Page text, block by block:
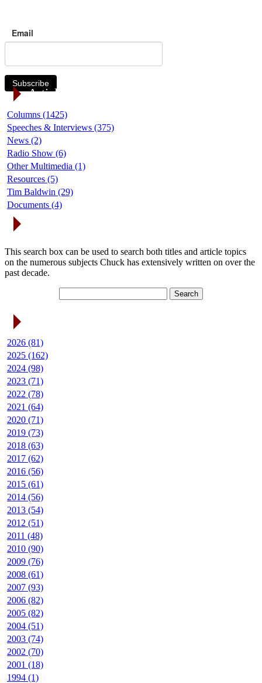
Email
Subscribe
Article Categories
Columns (1425)
Speeches & Interviews (375)
News (2)
Radio Show (6)
Other Multimedia (1)
Resources (5)
Tim Baldwin (29)
Documents (4)
This search box can be used to search both titles and article topics
on the numerous subjects Chuck has extensively written on over the
past decade.
2026 (81)
2025 (162)
2024 (98)
2023 (71)
2022 (78)
2021 (64)
2020 (71)
2019 (73)
2018 (63)
2017 (62)
2016 (56)
2015 (61)
2014 (56)
2013 (54)
2012 (51)
2011 (48)
2010 (90)
2009 (76)
2008 (61)
2007 (93)
2006 (82)
2005 (82)
2004 (51)
2003 (74)
2002 (70)
2001 (18)
1994 (1)